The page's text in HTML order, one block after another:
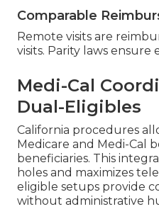
Comparable
Remote visits are
visits. Parity laws
Medi-Cal
Dual-Eligibles
California procedures
Medicare and Medi-Cal
beneficiaries. This
holes and maximizes
eligible setups provide
without administrative